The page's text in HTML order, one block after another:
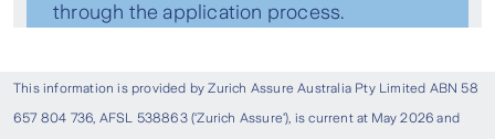
through the application process.
This information is provided by Zurich Assure Australia Pty Limited ABN 58
657 804 736, AFSL 538863 (‘Zurich Assure’), is current at May 2026 and